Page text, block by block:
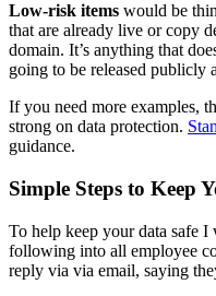
Low-risk items would be
that are already live or copy
domain. It’s anything that
going to be released publicly
If you need more examples,
strong on data protection.
guidance.
Simple Steps to Keep
To help keep your data safe
following into all employee
reply via via email, saying